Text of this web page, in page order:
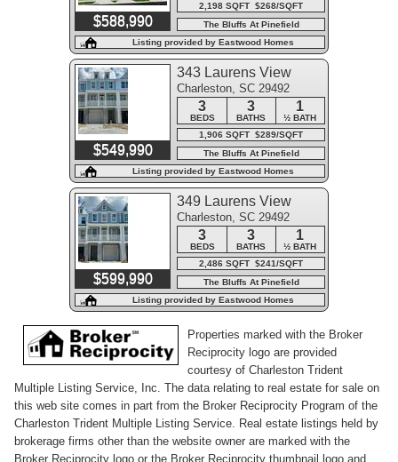
$588,990
2,198 SQFT $268/SQFT
The Bluffs At Pinefield
Listing provided by Eastwood Homes
$549,990
343 Laurens View
Lane
Charleston, SC 29492
3 3 1
BEDS BATHS
½ BATH
1,906 SQFT $289/SQFT
The Bluffs At Pinefield
Listing provided by Eastwood Homes
$599,990
349 Laurens View
Lane
Charleston, SC 29492
3 3 1
BEDS BATHS
½ BATH
2,486 SQFT $241/SQFT
The Bluffs At Pinefield
Listing provided by Eastwood Homes
Properties marked with the Broker
Reciprocity logo are provided
courtesy of Charleston Trident
Multiple Listing Service, Inc. The data relating to real estate for sale on
this web site comes in part from the Broker Reciprocity Program of the
Charleston Trident Multiple Listing Service. Real estate listings held by
brokerage firms other than the website owner are marked with the
Broker Reciprocity logo or the Broker Reciprocity thumbnail logo and